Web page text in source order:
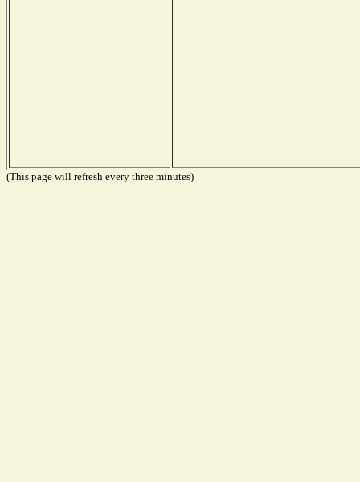
(This page will refresh every three minutes)